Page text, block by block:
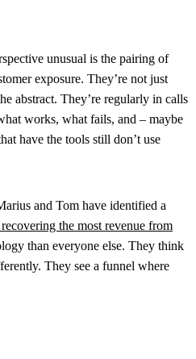
unusual is the pairing of
exposure. They’re not just
abstract. They’re regularly in calls
works, what fails, and – maybe
have the tools still don’t use
and Tom have identified a
the most revenue from
than everyone else. They think
They see a funnel where